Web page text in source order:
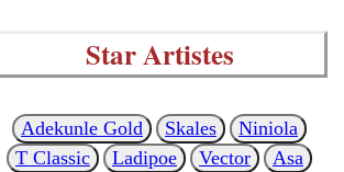
Star Artistes
Adekunle Gold Skales
Niniola
T Classic
Ladipoe Vector
Asa